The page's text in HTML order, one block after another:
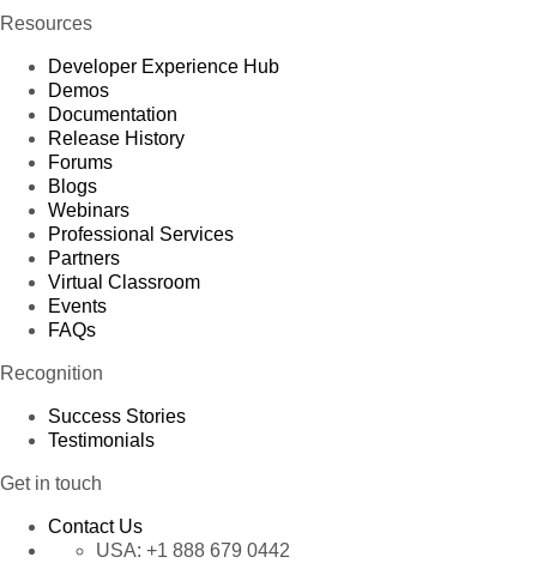
Resources
Developer Experience Hub
Demos
Documentation
Release History
Forums
Blogs
Webinars
Professional Services
Partners
Virtual Classroom
Events
FAQs
Recognition
Success Stories
Testimonials
Get in touch
Contact Us
USA: +1 888 679 0442